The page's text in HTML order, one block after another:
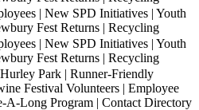
| New SPD Initiatives | Youth
Fest Returns | Recycling
| New SPD Initiatives | Youth
Fest Returns | Recycling
Park | Runner-Friendly
Festival Volunteers | Employee
A-Long Program | Contact Directory